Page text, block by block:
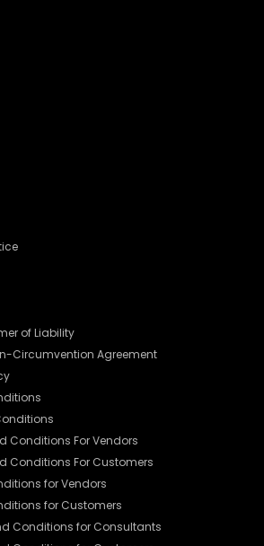
of Liability
Circumvention Agreement
Conditions For Vendors
Conditions For Customers
for Vendors
for Customers
Conditions for Consultants